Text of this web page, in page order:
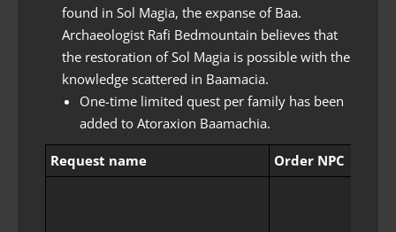
found in Sol Magia, the expanse of Baa.
Archaeologist Rafi Bedmountain believes that
the restoration of Sol Magia is possible with the
knowledge scattered in Baamacia.
One-time limited quest per family has been
added to Atoraxion Baamachia.
Request name Order NPC